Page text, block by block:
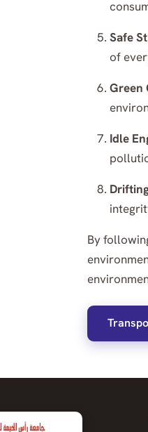
Safe
of
Green
Idle
By